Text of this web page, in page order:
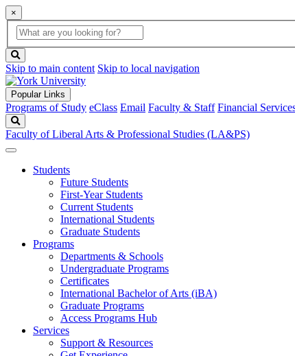
×
Global
Search
search
box
button
Skip to main content Skip to local navigation
Popular Links
Programs of Study eClass Email Faculty & Staff Financial
Faculty of Liberal Arts & Professional Studies (LA&PS)
Students
Future Students
First-Year Students
Current Students
International Students
Graduate Students
Programs
Departments & Schools
Undergraduate Programs
Certificates
International Bachelor of Arts (iBA)
Graduate Programs
Access Programs Hub
Services
Support & Resources